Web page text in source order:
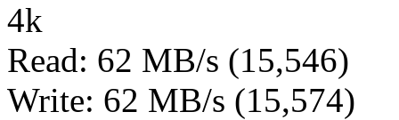
4k
Read: 62 MB/s (15,546)
Write: 62 MB/s (15,574)